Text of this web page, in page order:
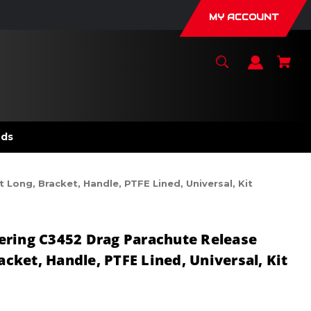
MY ACCOUNT
Bracket, Handle, PTFE Lined, Universal, Kit
C3452 Drag Parachute Release
Handle, PTFE Lined, Universal, Kit